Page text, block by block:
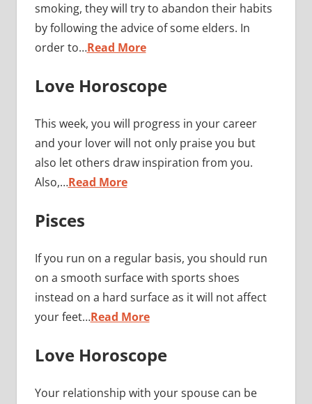
smoking, they will try to abandon their habits
by following the advice of some elders. In
order to…Read More
Love Horoscope
This week, you will progress in your career
and your lover will not only praise you but
also let others draw inspiration from you.
Also,…Read More
Pisces
If you run on a regular basis, you should run
on a smooth surface with sports shoes
instead on a hard surface as it will not affect
your feet…Read More
Love Horoscope
Your relationship with your spouse can be